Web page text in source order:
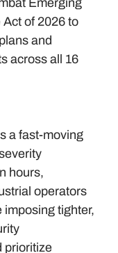
of 2026 to
and
across all 16
a fast-moving
hours,
operators
imposing tighter,
prioritize